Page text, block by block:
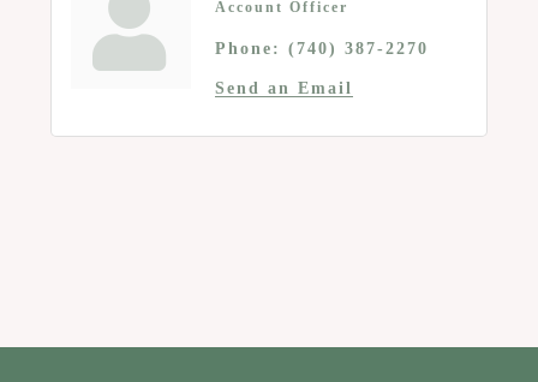
Account Officer
Phone: (740) 387-2270
Send an Email